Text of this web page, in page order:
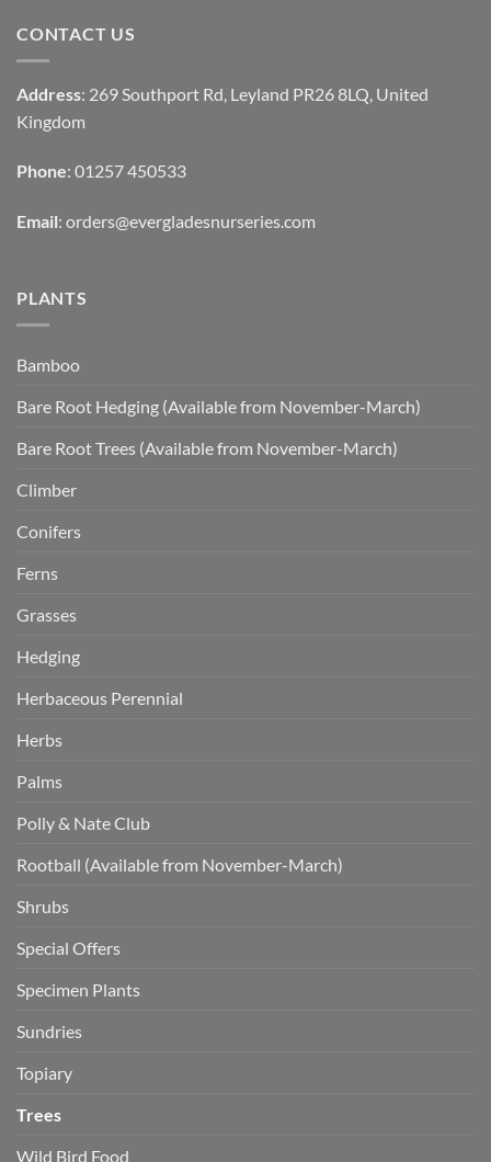
CONTACT US
Address: 269 Southport Rd, Leyland PR26 8LQ, United
Kingdom
Phone: 01257 450533
Email: orders@evergladesnurseries.com
PLANTS
Bamboo
Bare Root Hedging (Available from November-March)
Bare Root Trees (Available from November-March)
Climber
Conifers
Ferns
Grasses
Hedging
Herbaceous Perennial
Herbs
Palms
Polly & Nate Club
Rootball (Available from November-March)
Shrubs
Special Offers
Specimen Plants
Sundries
Topiary
Trees
Wild Bird Food